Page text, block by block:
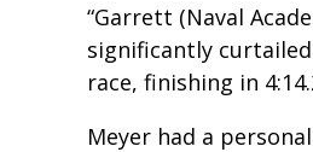
“Garrett (Naval
significantly curtailed
race, finishing in
Meyer had a